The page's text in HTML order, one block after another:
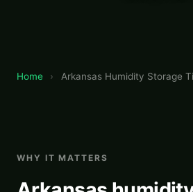
Home › Arkansas Humidity Storage
WHY IT MATTERS